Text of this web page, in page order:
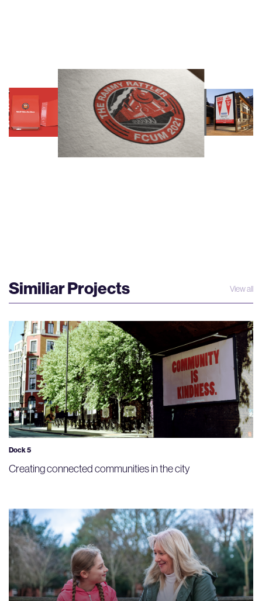
Similiar Projects View all
Dock 5
Creating connected communities in the city